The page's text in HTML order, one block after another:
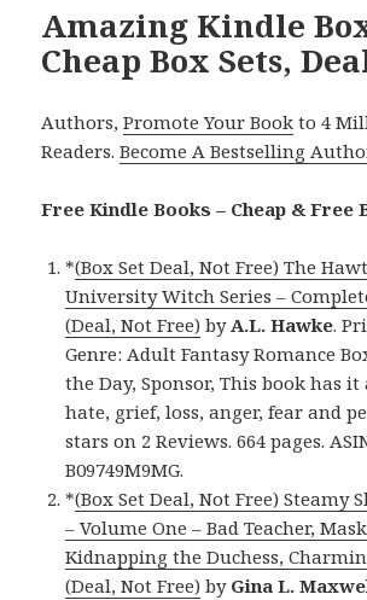
Amazing Kindle
Cheap Box Sets,
Authors,Promote Your Book to 4
Readers.Become A Bestselling
Free Kindle Books – Cheap & Free
*(Box Set Deal, Not Free) The
University Witch Series –
(Deal, Not Free) byA.L. Hawke.
Genre: Adult Fantasy Romance
the Day, Sponsor, This book has
hate, grief, loss, anger, fear and
stars on 2 Reviews. 664 pages.
B09749M9MG.
*(Box Set Deal, Not Free) Steamy
– Volume One – Bad Teacher,
Kidnapping the Duchess,
(Deal, Not Free) by Gina L.